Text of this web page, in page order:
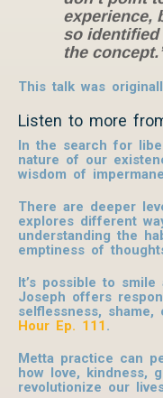
experience,
so identified
the
This talk was
Listen to more
In the search for
nature of our
wisdom of
There are deeper
explores different
understanding the
emptiness of
It’s possible to
Joseph offers
selflessness,
Hour Ep. 111 .
Metta practice can
how love, kindness,
revolutionize our